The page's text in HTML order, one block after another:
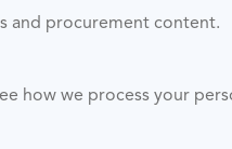
and procurement content.
how we process your